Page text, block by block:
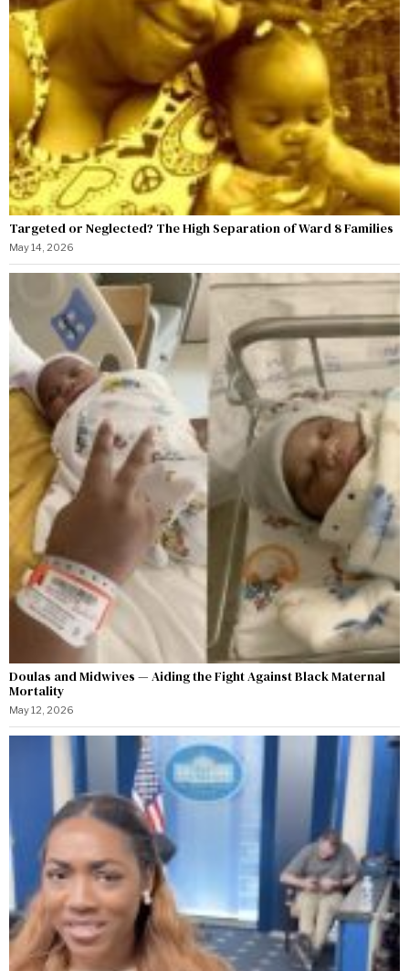
Targeted or Neglected? The High Separation of Ward 8 Families
May 14, 2026
Doulas and Midwives — Aiding the Fight Against Black Maternal
Mortality
May 12, 2026